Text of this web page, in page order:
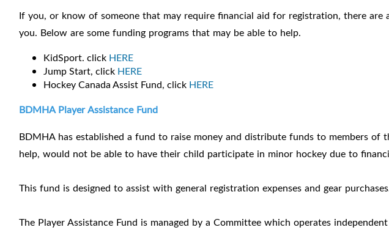
If you, or know of someone that may require financial aid for registration, there are
you. Below are some funding programs that may be able to help.
KidSport. click HERE
Jump Start, click HERE
Hockey Canada Assist Fund, click HERE
BDMHA Player Assistance Fund
BDMHA has established a fund to raise money and distribute funds to members
help, would not be able to have their child participate in minor hockey due to
This fund is designed to assist with general registration expenses and gear
The Player Assistance Fund is managed by a Committee which operates